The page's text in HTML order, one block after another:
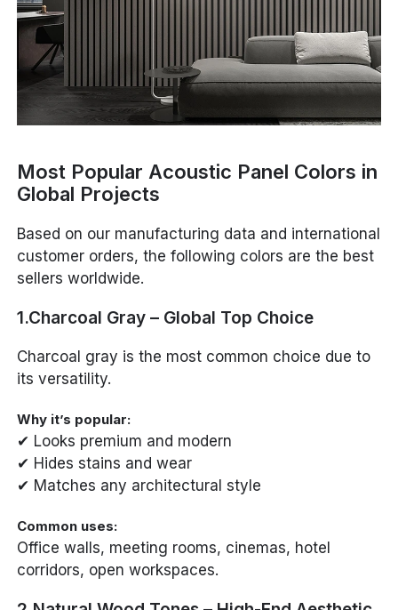
Most Popular Acoustic Panel Colors in
Global Projects
Based on our manufacturing data and international
customer orders, the following colors are the best
sellers worldwide.
1.Charcoal Gray – Global Top Choice
Charcoal gray is the most common choice due to
its versatility.
Why it’s popular:
✔ Looks premium and modern
✔ Hides stains and wear
✔ Matches any architectural style
Common uses:
Office walls, meeting rooms, cinemas, hotel
corridors, open workspaces.